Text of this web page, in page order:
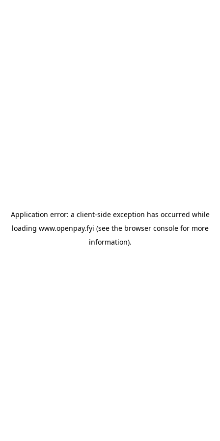
Application error: a client-side exception has occurred while
loading www.openpay.fyi (see the browser consolefor more
information).